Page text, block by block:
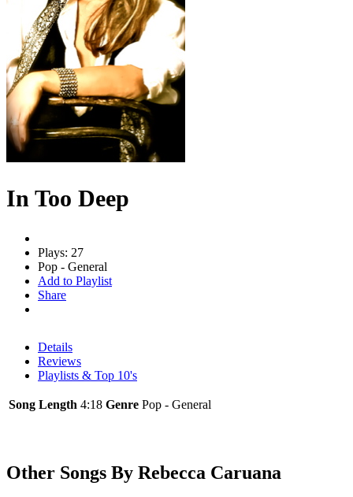
In Too Deep
Plays: 27
Pop - General
Add to Playlist
Share
Details
Reviews
Playlists & Top 10's
Song Length 4:18 Genre Pop - General
Other Songs By Rebecca Caruana